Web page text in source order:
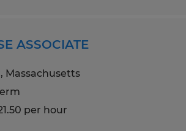
ASSOCIATE
Massachusetts
per hour